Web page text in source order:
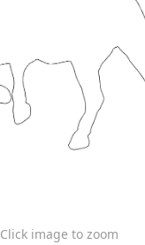
Click image to zoom